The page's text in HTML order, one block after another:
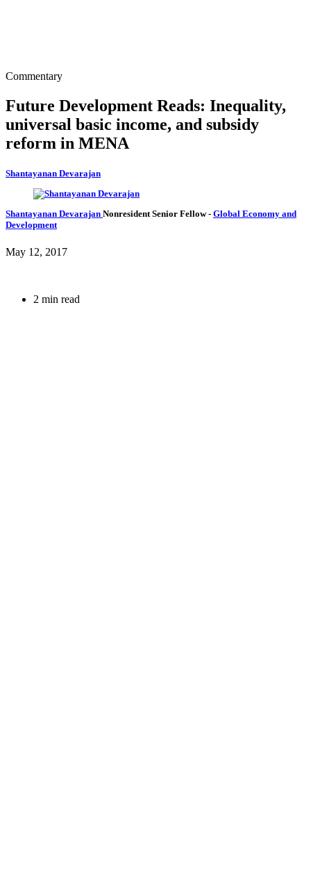
Commentary
Future Development Reads: Inequality,
universal basic income, and subsidy
reform in MENA
Shantayanan Devarajan
Shantayanan Devarajan Nonresident Senior Fellow- Global Economy and
Development
May 12, 2017
2 min read